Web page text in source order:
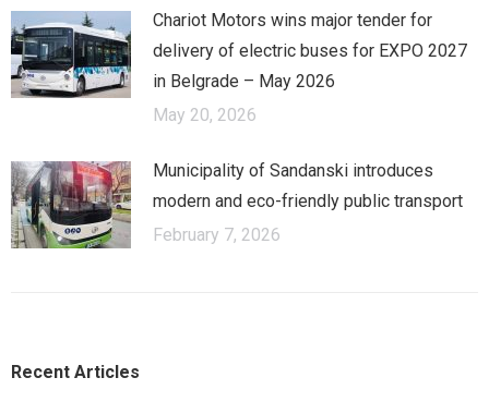
Chariot Motors wins major tender for
delivery of electric buses for EXPO 2027
in Belgrade – May 2026
May 20, 2026
Municipality of Sandanski introduces
modern and eco-friendly public transport
February 7, 2026
Recent Articles